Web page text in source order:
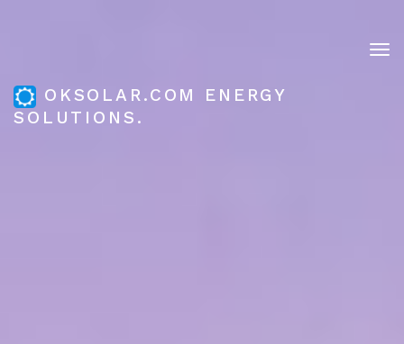
OKSOLAR.COM ENERGY
SOLUTIONS.